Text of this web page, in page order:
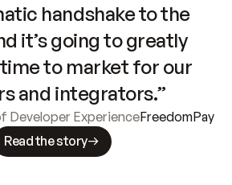
handshake to the
it’s going to greatly
to market for our
and integrators.”
Developer ExperienceFreedomPay
Read the story